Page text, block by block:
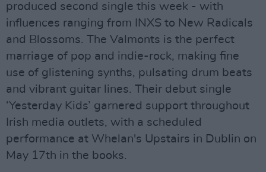
produced second single this week - with
influences ranging from INXS to New Radicals
and Blossoms. The Valmonts is the perfect
marriage of pop and indie-rock, making fine
use of glistening synths, pulsating drum beats
and vibrant guitar lines. Their debut single
‘Yesterday Kids’ garnered support throughout
Irish media outlets, with a scheduled
performance at Whelan's Upstairs in Dublin on
May 17th in the books.